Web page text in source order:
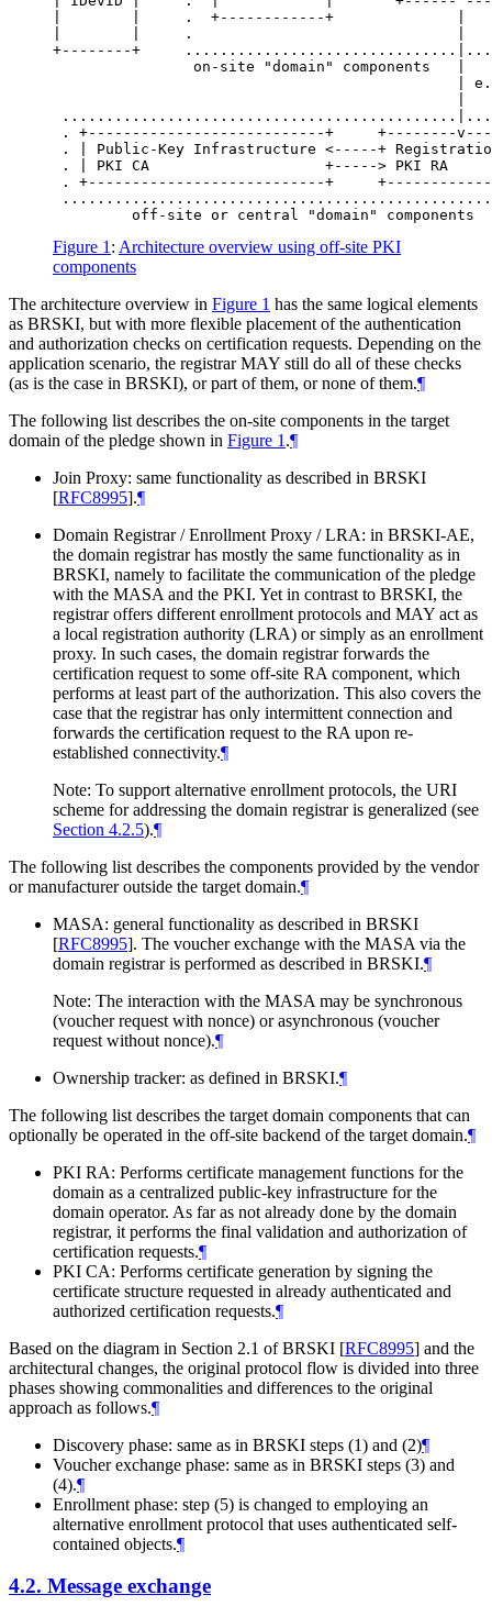
|        |     .  +------------+              |
|        |     .                              |
+--------+
                on-site "domain" components   |
|
. +---------------------------+     +--------
. | Public-Key Infrastructure <-----+
. | PKI CA                    +-----> PKI RA
. +---------------------------+
Figure 1 : Architecture overview using off-site PKI
components
The architecture overview in Figure 1 has the same logical elements
as BRSKI, but with more flexible placement of the authentication
and authorization checks on certification requests. Depending on the
application scenario, the registrarMAY still do all of these checks
(as is the case in BRSKI), or part of them, or none of them.¶
The following list describes the on-site components in the target
domain of the pledge shown in Figure 1 .¶
Join Proxy: same functionality as described in BRSKI
[RFC8995].¶
Domain Registrar / Enrollment Proxy / LRA: in BRSKI-AE,
the domain registrar has mostly the same functionality as in
BRSKI, namely to facilitate the communication of the pledge
with the MASA and the PKI. Yet in contrast to BRSKI, the
registrar offers different enrollment protocols and MAY act as
a local registration authority (LRA) or simply as an enrollment
proxy. In such cases, the domain registrar forwards the
certification request to some off-site RA component, which
performs at least part of the authorization. This also covers the
case that the registrar has only intermittent connection and
forwards the certification request to the RA upon re-
established connectivity.¶
Note: To support alternative enrollment protocols, the URI
scheme for addressing the domain registrar is generalized (see
Section 4.2.5).¶
The following list describes the components provided by the vendor
or manufacturer outside the target domain.¶
MASA: general functionality as described in BRSKI
[RFC8995]. The voucher exchange with the MASA via the
domain registrar is performed as described in BRSKI.¶
Note: The interaction with the MASA may be synchronous
(voucher request with nonce) or asynchronous (voucher
request without nonce).¶
Ownership tracker: as defined in BRSKI.¶
The following list describes the target domain components that can
optionally be operated in the off-site backend of the target domain.¶
PKI RA: Performs certificate management functions for the
domain as a centralized public-key infrastructure for the
domain operator. As far as not already done by the domain
registrar, it performs the final validation and authorization of
certification requests.¶
PKI CA: Performs certificate generation by signing the
certificate structure requested in already authenticated and
authorized certification requests.¶
Based on the diagram in Section 2.1 of BRSKI [RFC8995] and the
architectural changes, the original protocol flow is divided into three
phases showing commonalities and differences to the original
approach as follows.¶
Discovery phase: same as in BRSKI steps (1) and (2)¶
Voucher exchange phase: same as in BRSKI steps (3) and
(4).¶
Enrollment phase: step (5) is changed to employing an
alternative enrollment protocol that uses authenticated self-
contained objects.¶
4.2. Message exchange